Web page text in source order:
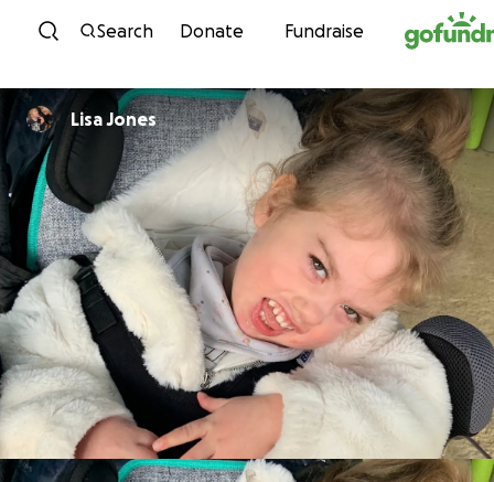
Skip to content
Search Donate Fundraise
Lisa Jones